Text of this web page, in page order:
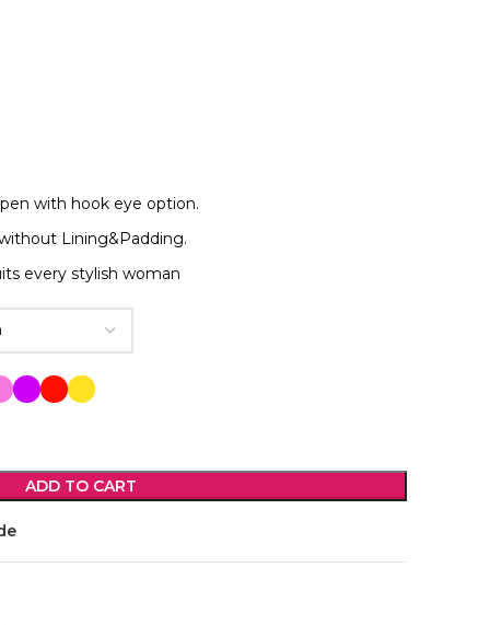
with hook eye option.
Lining&Padding.
every stylish woman
ADD TO CART